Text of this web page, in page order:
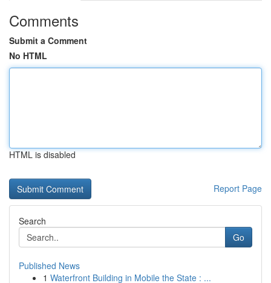
Comments
Submit a Comment
No HTML
HTML is disabled
Report Page
Search
Go
Published News
1 Waterfront Building in Mobile the State : ...